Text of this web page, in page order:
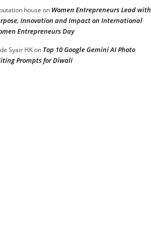
house on Women Entrepreneurs Lead with
Innovation and Impact on International
Entrepreneurs Day
Syair HKon Top 10 Google Gemini AI Photo
Prompts for Diwali